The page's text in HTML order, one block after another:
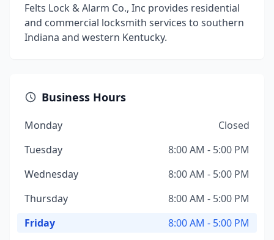
Felts Lock & Alarm Co., Inc provides residential
and commercial locksmith services to southern
Indiana and western Kentucky.
Business Hours
Monday
Closed
Tuesday
8:00 AM - 5:00 PM
Wednesday
8:00 AM - 5:00 PM
Thursday
8:00 AM - 5:00 PM
Friday
8:00 AM - 5:00 PM